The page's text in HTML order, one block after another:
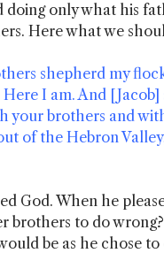
only what his
Here what we
shepherd my
I am. And [Jacob]
your brothers and
of the Hebron
God. When he
brothers to do
be as he chose to